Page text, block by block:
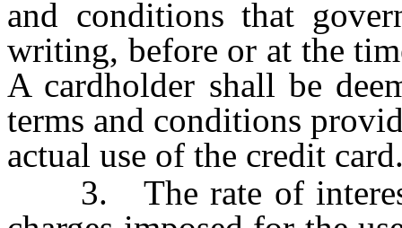
and conditions that
writing, before or at the
A cardholder shall be
terms and conditions
actual use of the credit
3. The rate of interest